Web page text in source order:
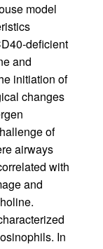
model
deficient
and
initiation of
changes
of
airways
with
and
In